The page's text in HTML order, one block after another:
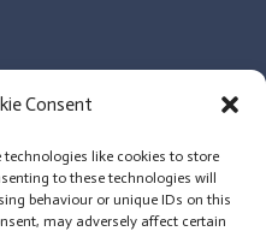
Consent
technologies like cookies to store
to these technologies will
behaviour or unique IDs on this
may adversely affect certain